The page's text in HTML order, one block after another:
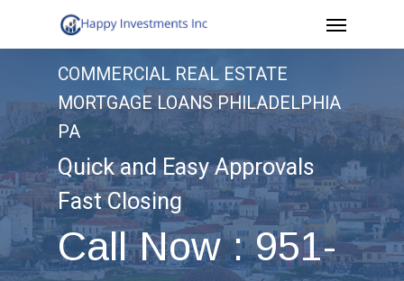
to
content
Menu
COMMERCIAL REAL ESTATE
MORTGAGE LOANS PHILADELPHIA
PA
Quick and Easy Approvals
Fast Closing
Call Now : 951-